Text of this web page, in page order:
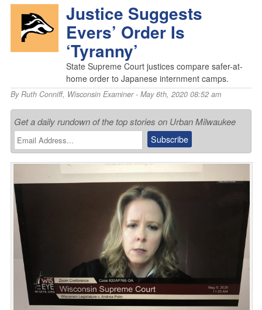
Justice Suggests
Evers’ Order Is
‘Tyranny’
State Supreme Court justices compare safer-at-
home order to Japanese internment camps.
ByRuth Conniff, Wisconsin Examiner- May 6th, 2020 08:52 am
Get a daily rundown of the top stories on Urban Milwaukee